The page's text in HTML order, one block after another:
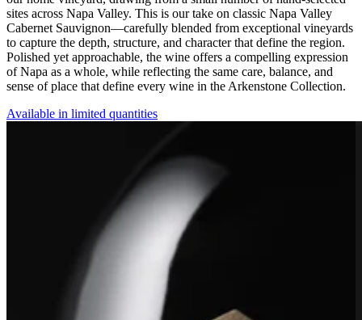
sites across Napa Valley. This is our take on classic Napa Valley
Cabernet Sauvignon—carefully blended from exceptional vineyards
to capture the depth, structure, and character that define the region.
Polished yet approachable, the wine offers a compelling expression
of Napa as a whole, while reflecting the same care, balance, and
sense of place that define every wine in the Arkenstone Collection.
Available in limited quantities